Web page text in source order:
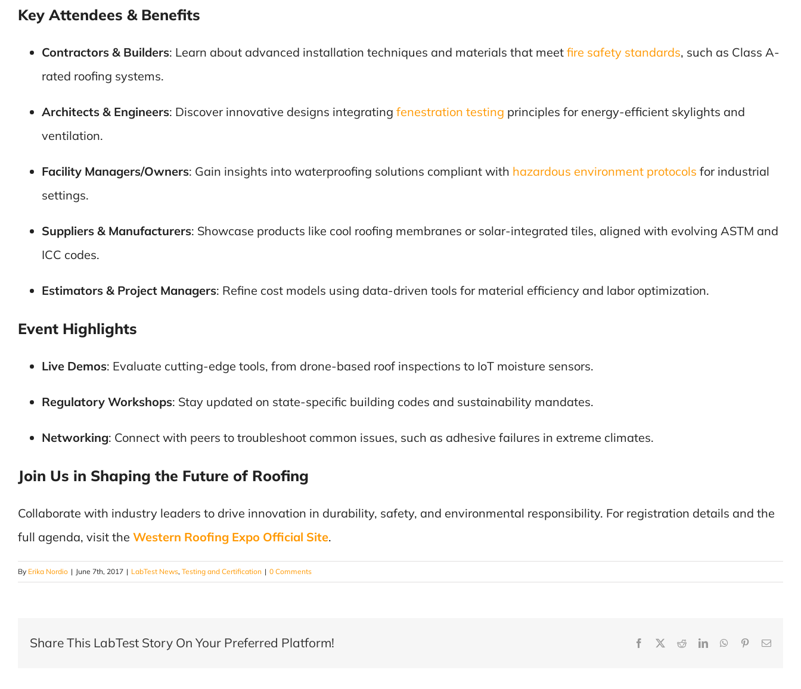
Key Attendees & Benefits
Contractors & Builders: Learn about advanced installation techniques and materials that meet fire safety standards, such as Class A-
rated roofing systems.
Architects & Engineers: Discover innovative designs integrating fenestration testing principles for energy-efficient skylights and
ventilation.
Facility Managers/Owners: Gain insights into waterproofing solutions compliant with hazardous environment protocols for industrial
settings.
Suppliers & Manufacturers: Showcase products like cool roofing membranes or solar-integrated tiles, aligned with evolving ASTM and
ICC codes.
Estimators & Project Managers: Refine cost models using data-driven tools for material efficiency and labor optimization.
Event Highlights
Live Demos: Evaluate cutting-edge tools, from drone-based roof inspections to IoT moisture sensors.
Regulatory Workshops: Stay updated on state-specific building codes and sustainability mandates.
Networking: Connect with peers to troubleshoot common issues, such as adhesive failures in extreme climates.
Join Us in Shaping the Future of Roofing
Collaborate with industry leaders to drive innovation in durability, safety, and environmental responsibility. For registration details and the
full agenda, visit the Western Roofing Expo Official Site.
By Erika Nordio | June 7th, 2017 | LabTest News, Testing and Certification | 0 Comments
Share This LabTest Story On Your Preferred Platform! Facebook RedditLinkedInWhatsApp
PinterestEmail